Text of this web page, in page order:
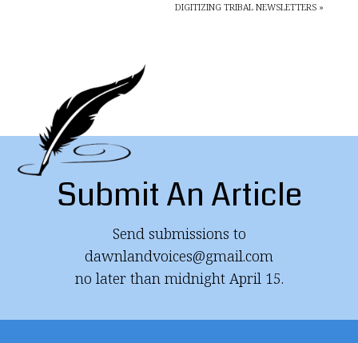
DIGITIZING TRIBAL NEWSLETTERS »
Submit An Article
Send submissions to
dawnlandvoices@gmail.com
no later than midnight April 15.